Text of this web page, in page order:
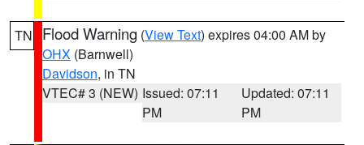
TN Flood Warning (View Text) expires 04:00 AM by
OHX (Barnwell)
Davidson, in TN
VTEC# 3 (NEW) Issued: 07:11
PM
Updated: 07:11
PM